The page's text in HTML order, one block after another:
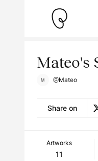
Mateo's
@Mateo
Share on
Artworks
11